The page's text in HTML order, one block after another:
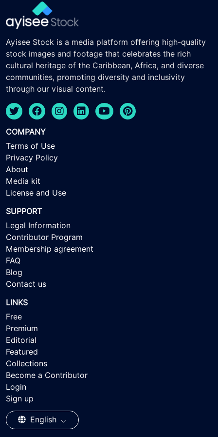
Ayisee Stock is a media platform offering high-quality
stock images and footage that celebrates the rich
cultural heritage of the Caribbean, Africa, and diverse
communities, promoting diversity and inclusivity
through our visual content.
COMPANY
Terms of Use
Privacy Policy
About
Media kit
License and Use
SUPPORT
Legal Information
Contributor Program
Membership agreement
FAQ
Blog
Contact us
LINKS
Free
Premium
Editorial
Featured
Collections
Become a Contributor
Login
Sign up
English